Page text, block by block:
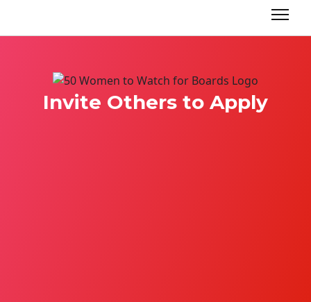
Invite Others to Apply